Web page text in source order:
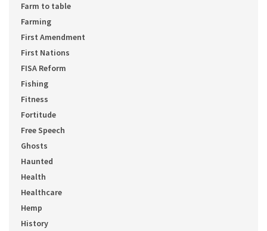
Farm to table
Farming
First Amendment
First Nations
FISA Reform
Fishing
Fitness
Fortitude
Free Speech
Ghosts
Haunted
Health
Healthcare
Hemp
History